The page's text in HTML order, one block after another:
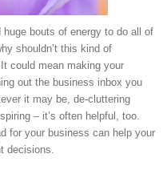
bouts of energy to do all of
shouldn’t this kind of
could mean making your
out the business inbox you
it may be, de-cluttering
– it’s often helpful, too.
for your business can help your
decisions.